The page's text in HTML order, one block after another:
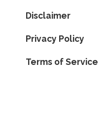
Disclaimer
Privacy Policy
Terms of Service